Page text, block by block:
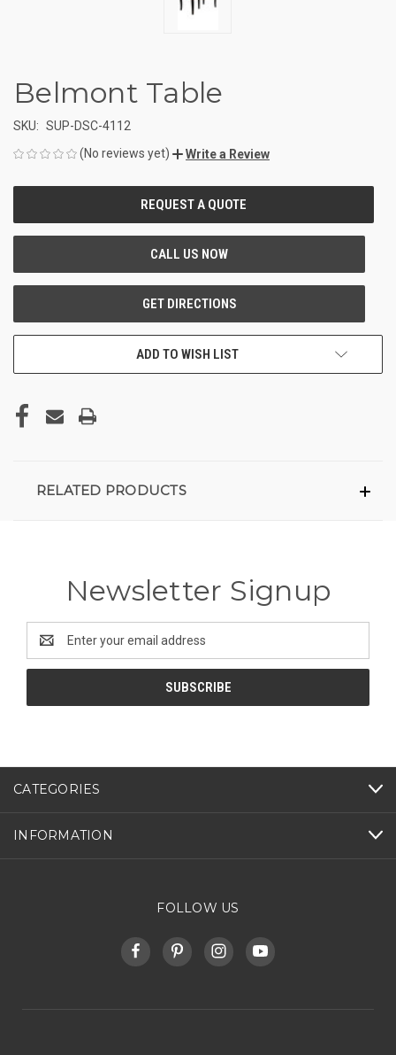
Belmont Table
SKU: SUP-DSC-4112
(No reviews yet)
Write a Review
ADD TO WISH LIST
RELATED PRODUCTS
Newsletter Signup
Address
CATEGORIES
INFORMATION
FOLLOW US